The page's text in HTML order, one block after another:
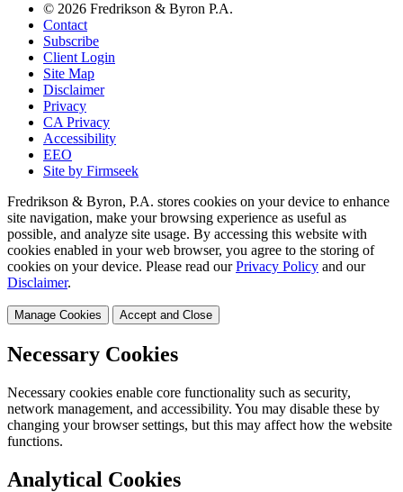
© 2026 Fredrikson & Byron P.A.
Contact
Subscribe
Client Login
Site Map
Disclaimer
Privacy
CA Privacy
Accessibility
EEO
Site by Firmseek
Fredrikson & Byron, P.A. stores cookies on your device to enhance
site navigation, make your browsing experience as useful as
possible, and analyze site usage. By accessing this website with
cookies enabled in your web browser, you agree to the storing of
cookies on your device. Please read our Privacy Policy and our
Disclaimer.
Manage Cookies Accept and Close
Necessary Cookies
Necessary cookies enable core functionality such as security,
network management, and accessibility. You may disable these by
changing your browser settings, but this may affect how the website
functions.
Analytical Cookies